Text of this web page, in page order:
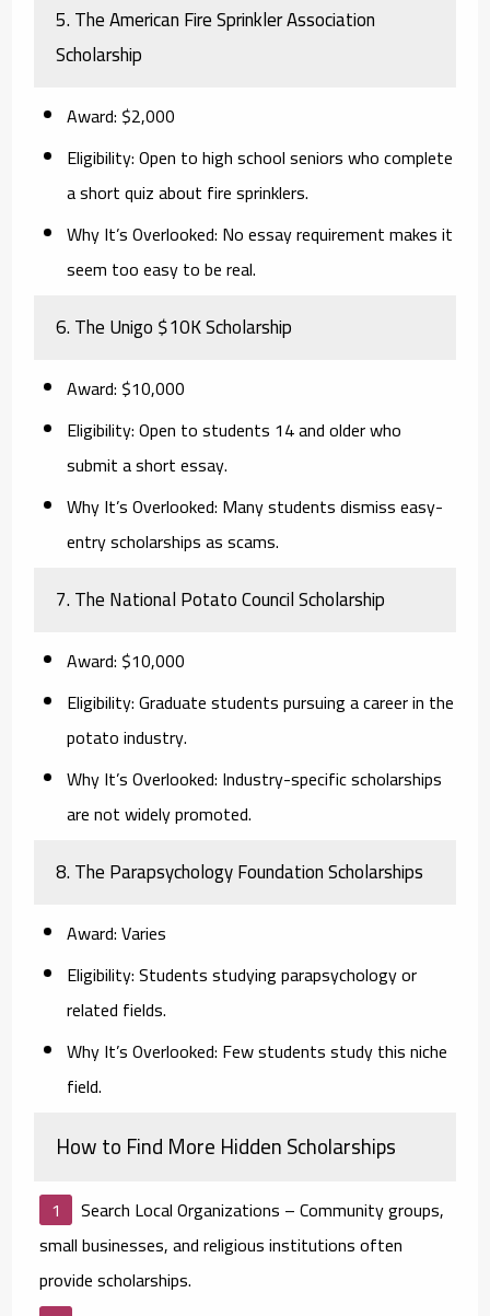
5. The American Fire Sprinkler Association
Scholarship
Award: $2,000
Eligibility:Open to high school seniors who complete
a short quiz about fire sprinklers.
Why It’s Overlooked: No essay requirement makes it
seem too easy to be real.
6. The Unigo $10K Scholarship
Award: $10,000
Eligibility:Open to students 14 and older who
submit a short essay.
Why It’s Overlooked: Many students dismiss easy-
entry scholarships as scams.
7. The National Potato Council Scholarship
Award: $10,000
Eligibility:Graduate students pursuing a career in the
potato industry.
Why It’s Overlooked: Industry-specific scholarships
are not widely promoted.
8. The Parapsychology Foundation Scholarships
Award:Varies
Eligibility:Students studying parapsychology or
related fields.
Why It’s Overlooked: Few students study this niche
field.
How to Find More Hidden Scholarships
Search Local Organizations – Community groups,
small businesses, and religious institutions often
provide scholarships.